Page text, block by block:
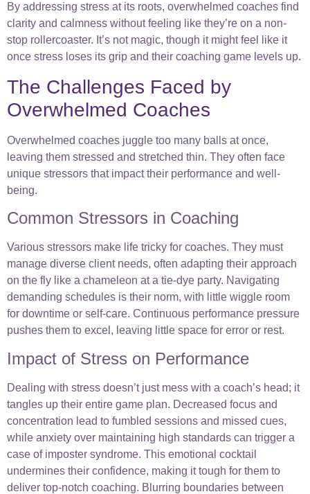
By addressing stress at its roots, overwhelmed coaches find
clarity and calmness without feeling like they’re on a non-
stop rollercoaster. It’s not magic, though it might feel like it
once stress loses its grip and their coaching game levels up.
The Challenges Faced by
Overwhelmed Coaches
Overwhelmed coaches juggle too many balls at once,
leaving them stressed and stretched thin. They often face
unique stressors that impact their performance and well-
being.
Common Stressors in Coaching
Various stressors make life tricky for coaches. They must
manage diverse client needs, often adapting their approach
on the fly like a chameleon at a tie-dye party. Navigating
demanding schedules is their norm, with little wiggle room
for downtime or self-care. Continuous performance pressure
pushes them to excel, leaving little space for error or rest.
Impact of Stress on Performance
Dealing with stress doesn’t just mess with a coach’s head; it
tangles up their entire game plan. Decreased focus and
concentration lead to fumbled sessions and missed cues,
while anxiety over maintaining high standards can trigger a
case of imposter syndrome. This emotional cocktail
undermines their confidence, making it tough for them to
deliver top-notch coaching. Blurring boundaries between